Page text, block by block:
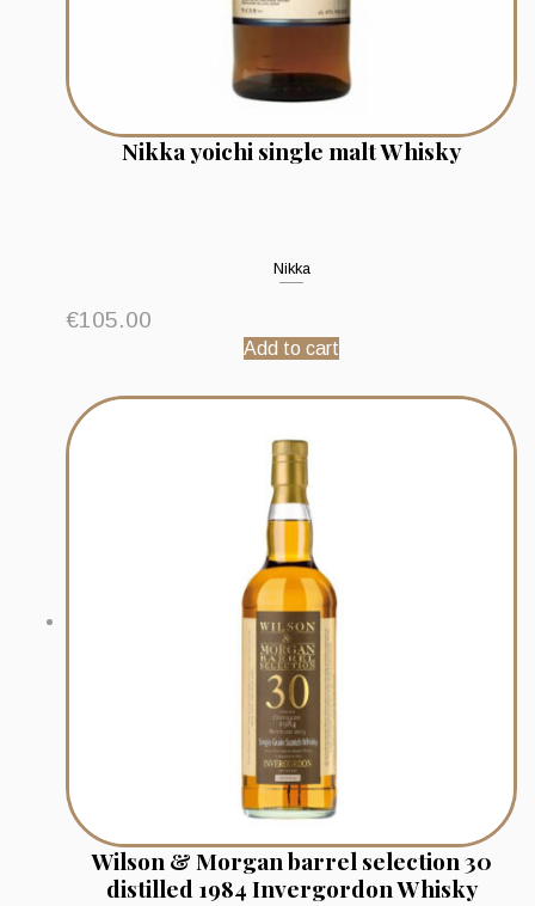
Nikka yoichi single malt Whisky
Nikka
€105.00
Add to cart
Wilson & Morgan barrel selection 30
distilled 1984 Invergordon Whisky